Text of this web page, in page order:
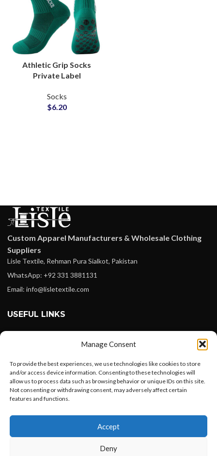
Manage Consent
To provide the best experiences, we use technologies like cookies to store
and/or access device information. Consenting to these technologies will
allow us to process data such as browsing behavior or unique IDs on this site.
Not consenting or withdrawing consent, may adversely affect certain
features and functions.
Accept
Deny
Athletic Grip Socks
Private Label
Indoor Sportswear
Socks Suppliers
Socks
$6.20
Custom Apparel Manufacturers & Wholesale Clothing
Suppliers
Lisle Textile, Rehman Pura Sialkot, Pakistan
WhatsApp: +92 331 3881131
Email: info@lisletextile.com
USEFUL LINKS
Instagram
Linkedin
Pinterest
Want to customize your clothing with
your own logo and design?